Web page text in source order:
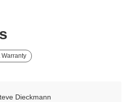
Warranty
Dieckmann